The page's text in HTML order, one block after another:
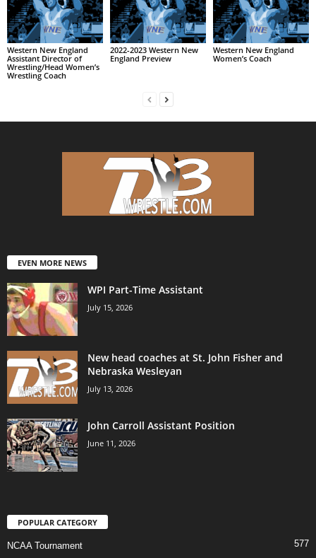
Western New England
Assistant Director of
Wrestling/Head Women’s
Wrestling Coach
2022-2023 Western New
England Preview
Western New England
Women’s Coach
EVEN MORE NEWS
WPI Part-Time Assistant
July 15, 2026
New head coaches at St. John Fisher and
Nebraska Wesleyan
July 13, 2026
John Carroll Assistant Position
June 11, 2026
POPULAR CATEGORY
NCAA Tournament 577